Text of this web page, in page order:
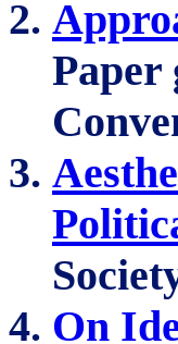
Paper
On